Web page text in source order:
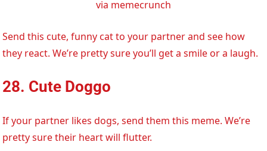
via memecrunch
Send this cute, funny cat to your partner and see how
they react. We’re pretty sure you’ll get a smile or a laugh.
28. Cute Doggo
If your partner likes dogs, send them this meme. We’re
pretty sure their heart will flutter.